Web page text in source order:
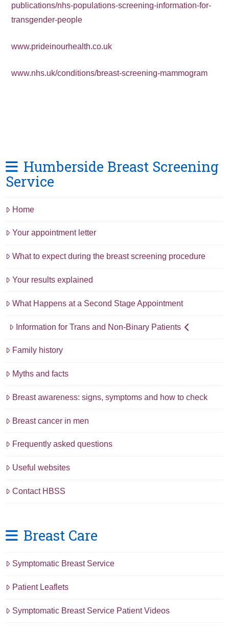
publications/nhs-populations-screening-information-for-
transgender-people
www.prideinourhealth.co.uk
www.nhs.uk/conditions/breast-screening-mammogram
Humberside Breast Screening
Service
Home
Your appointment letter
What to expect during the breast screening procedure
Your results explained
What Happens at a Second Stage Appointment
Information for Trans and Non-Binary Patients
Family history
Myths and facts
Breast awareness: signs, symptoms and how to check
Breast cancer in men
Frequently asked questions
Useful websites
Contact HBSS
Breast Care
Symptomatic Breast Service
Patient Leaflets
Symptomatic Breast Service Patient Videos